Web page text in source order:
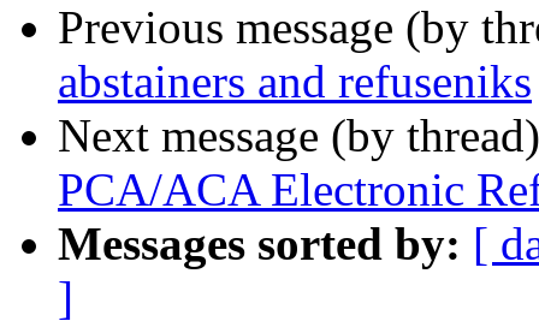
Previous message (by
abstainers and refuseniks
Next message (by
PCA/ACA Electronic
Messages sorted by: [
]